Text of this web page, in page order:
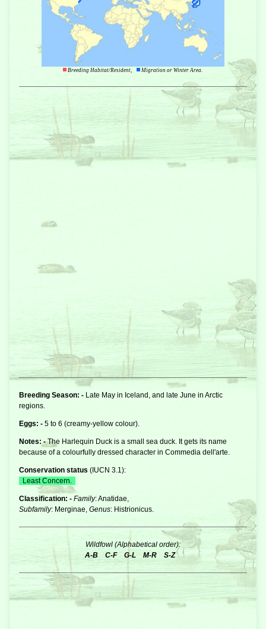
Breeding Habitat/Resident, Migration or Winter Area.
Breeding Season: - Late May in Iceland, and late June in Arctic
regions.
Eggs: - 5 to 6 (creamy-yellow colour).
Notes: -The Harlequin Duck is a small sea duck . It gets its name
because of a colourfully dressed character in Commedia dell'arte.
Conservation status (IUCN 3.1 ):
Least Concern.
Classification: - Family: Anatidae,
Subfamily: Merginae, Genus: Histrionicus.
Wildfowl (Alphabetical order):
A-B
C-F G-L M-R S-Z